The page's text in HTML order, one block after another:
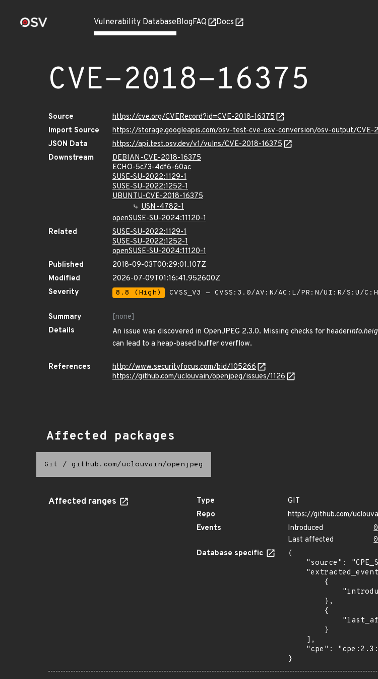
Vulnerability DatabaseBlogFAQ Docs
CVE-2018-16375
Source
https://cve.org/CVERecord?id=CVE-2018-16375
Import Source
https://storage.googleapis.com/osv-test-cve-osv-conversion/osv-output/CVE-
JSON Data
https://api.test.osv.dev/v1/vulns/CVE-2018-16375
Downstream
DEBIAN-CVE-2018-16375
ECHO-5c73-4df6-60ac
SUSE-SU-2022:1129-1
SUSE-SU-2022:1252-1
UBUNTU-CVE-2018-16375
USN-4782-1
openSUSE-SU-2024:11120-1
Related
SUSE-SU-2022:1129-1
SUSE-SU-2022:1252-1
openSUSE-SU-2024:11120-1
Published
2018-09-03T00:29:01.107Z
Modified
2026-07-09T01:16:41.952600Z
Severity
8.8 (High) CVSS_V3 - CVSS:3.0/AV:N/AC:L/PR:N/UI:R/S:U/
Summary
[none]
Details
An issue was discovered in OpenJPEG 2.3.0. Missing checks for header
can lead to a heap-based buffer overflow.
References
http://www.securityfocus.com/bid/105266
https://github.com/uclouvain/openjpeg/issues/1126
Affected packages
Git / github.com/uclouvain/openjpeg
Affected ranges Type
GIT
Repo
https://github.com/
Events
Introduced
Last affected
Database specific
{
}